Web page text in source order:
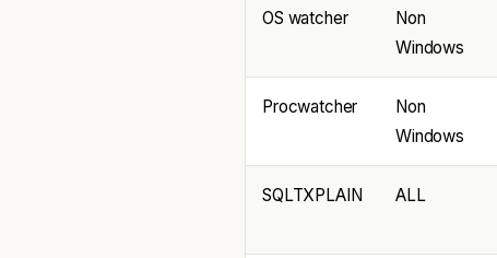
OS watcher
Non
Windows
Procwatcher
Non
Windows
SQLTXPLAIN ALL